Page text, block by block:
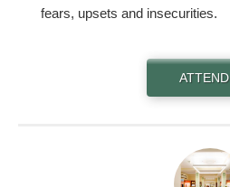
fears, upsets and insecurities.
ATTEND